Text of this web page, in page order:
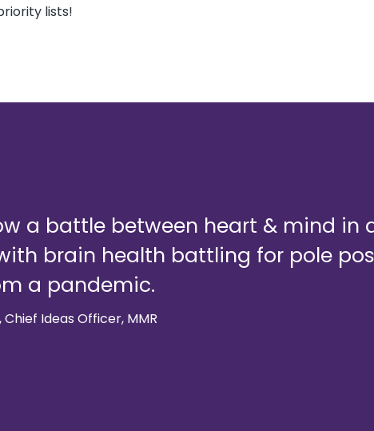
lists!
a battle between heart & mind in
brain health battling for pole
a pandemic.
Ideas Officer, MMR